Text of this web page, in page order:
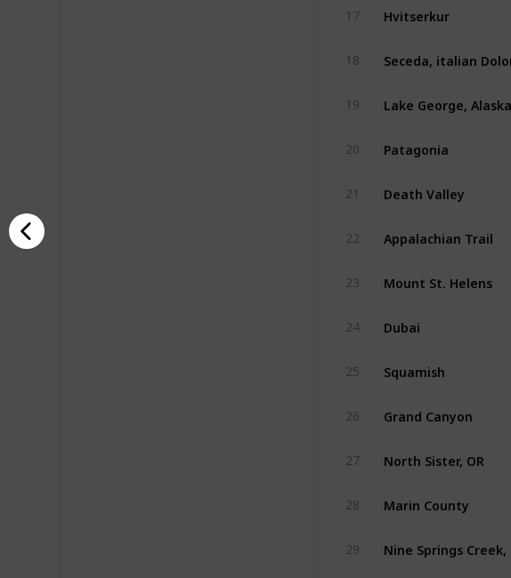
17 Hvitserkur
18 Seceda, italian
19 Lake George, Alaska
20 Patagonia
21 Death Valley
22 Appalachian Trail
23 Mount St. Helens
24 Dubai
25 Squamish
26 Grand Canyon
27 North Sister, OR
28 Marin County
29